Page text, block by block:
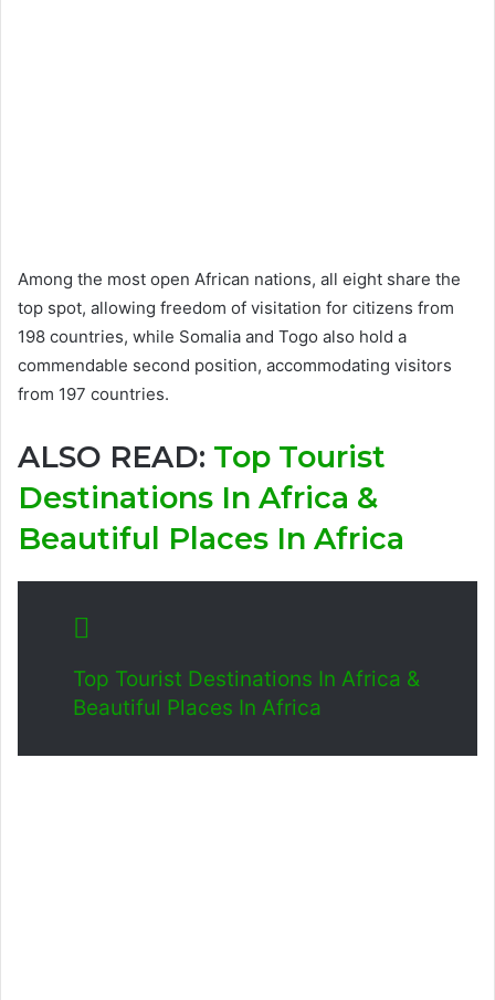
Among the most open African nations, all eight share the
top spot, allowing freedom of visitation for citizens from
198 countries, while Somalia and Togo also hold a
commendable second position, accommodating visitors
from 197 countries.
ALSO READ: Top Tourist
Destinations In Africa &
Beautiful Places In Africa
Top Tourist Destinations In Africa &
Beautiful Places In Africa